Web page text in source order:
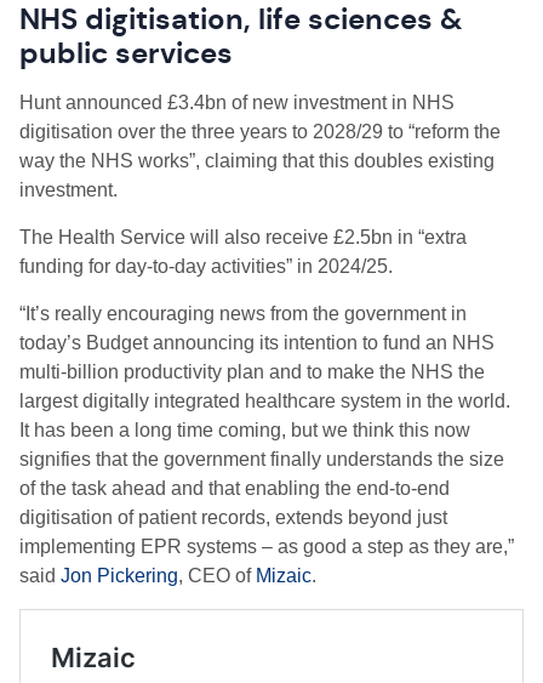
NHS digitisation, life sciences &
public services
Hunt announced £3.4bn of new investment in NHS
digitisation over the three years to 2028/29 to “reform the
way the NHS works”, claiming that this doubles existing
investment.
The Health Service will also receive £2.5bn in “extra
funding for day-to-day activities” in 2024/25.
“It’s really encouraging news from the government in
today’s Budget announcing its intention to fund an NHS
multi-billion productivity plan and to make the NHS the
largest digitally integrated healthcare system in the world.
It has been a long time coming, but we think this now
signifies that the government finally understands the size
of the task ahead and that enabling the end-to-end
digitisation of patient records, extends beyond just
implementing EPR systems – as good a step as they are,”
said Jon Pickering, CEO of Mizaic.